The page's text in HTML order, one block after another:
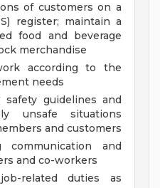
of customers on a
register; maintain a
food and beverage
merchandise
according to the
needs
guidelines and
unsafe situations
and customers
communication and
and co-workers
related duties as